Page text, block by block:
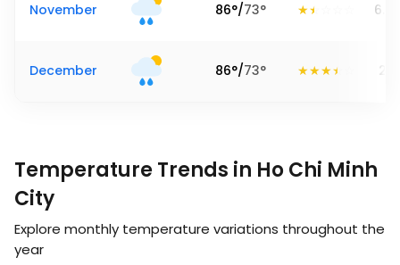
November 86°/73° 6.89
December 86°/73° 2.6
Temperature Trends in Ho Chi Minh
City
Explore monthly temperature variations throughout the
year